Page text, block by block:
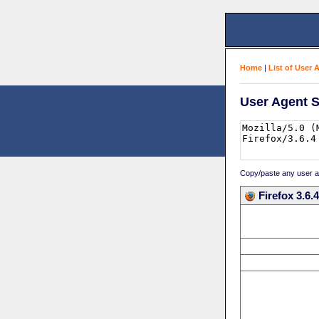
Home | List of User
User Agent
Copy/paste any user
Firefox 3.6.4